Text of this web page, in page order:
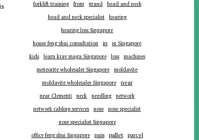
forklift training
from grand
head and neck
head and neck specialist
hearing
hearing loss Singapore
house feng shui consultation
in
in Singapore
kids
learn krav maga Singapore loss
machines
meteorite wholesaler Singapore
moldavite
moldavite wholesaler Singapore
near
near Clementi neck needling
network
network cabling services
nose
nose specialist
nose specialist Singapore
office feng shui Singapore
pain pallet parcel